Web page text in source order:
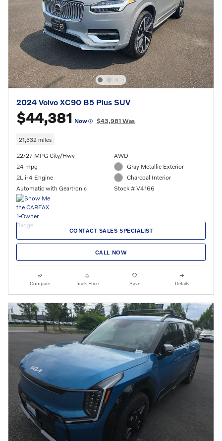
2024 Volvo XC90 B5 Plus SUV
$44,381 Now $43,981 Was
21,332 miles
22/27 MPG City/Hwy
24 mpg
2L i-4 Engine
Automatic with Geartronic
AWD
Gray Metallic Exterior
Charcoal Interior
Stock # V4166
CONTACT SALES SPECIALIST
CALL NOW
Compare Track Price Save Details